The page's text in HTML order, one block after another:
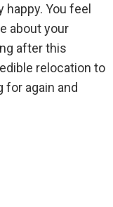
happy. You feel
about your
after this
relocation to
for again and